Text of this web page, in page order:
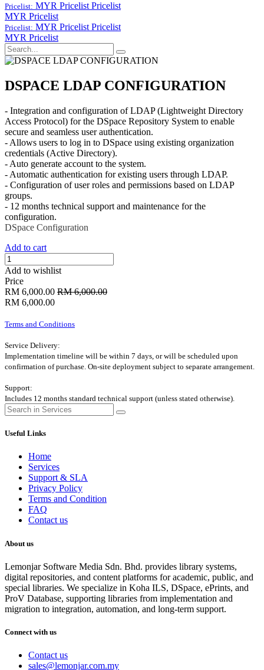
Pricelist: MYR Pricelist Pricelist
MYR Pricelist
Pricelist: MYR Pricelist Pricelist
MYR Pricelist
DSPACE LDAP CONFIGURATION
- Integration and configuration of LDAP (Lightweight Directory
Access Protocol) for the DSpace Repository System to enable
secure and seamless user authentication.
- Allows users to log in to DSpace using existing organization
credentials (Active Directory).
- Auto generate account to the system.
- Automatic authentication for existing users through LDAP.
- Configuration of user roles and permissions based on LDAP
groups.
- 12 months technical support and maintenance for the
configuration.
DSpace Configuration
Add to cart
Add to wishlist
Price
RM 6,000.00 RM6,000.00
RM 6,000.00
Terms and Conditions
Service Delivery:
Implementation timeline will be within 7 days, or will be scheduled upon
confirmation of purchase. On-site deployment subject to separate arrangement.
Support:
Includes 12 months standard technical support (unless stated otherwise).
Useful Links
Home
Services
Support & SLA
Privacy Policy
Terms and Condition
FAQ
Contact us
About us
Lemonjar Software Media Sdn. Bhd. provides library systems,
digital repositories, and content platforms for academic, public, and
special libraries. We specialize in Koha ILS, DSpace, ePrints, and
ProV Database, supporting libraries from implementation and
migration to integration, automation, and long-term support.
Connect with us
Contact us
sales@lemonjar.com.my